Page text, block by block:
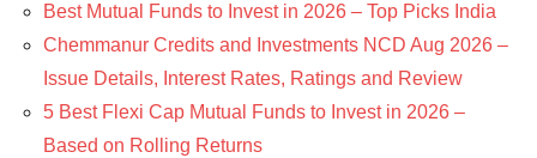
Best Mutual Funds to Invest in 2026 – Top Picks India
Chemmanur Credits and Investments NCD Aug 2026 –
Issue Details, Interest Rates, Ratings and Review
5 Best Flexi Cap Mutual Funds to Invest in 2026 –
Based on Rolling Returns